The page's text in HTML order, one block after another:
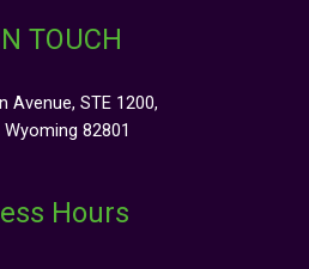
TOUCH
Avenue, STE 1200,
Wyoming 82801
Hours